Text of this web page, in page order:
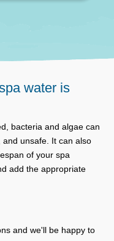
water is
bacteria and algae can
and unsafe. It can also
of your spa
add the appropriate
and we'll be happy to